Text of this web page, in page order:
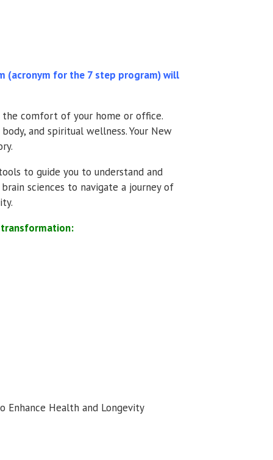
(acronym for the 7 step program) will
comfort of your home or office.
and spiritual wellness. Your New
to guide you to understand and
sciences to navigate a journey of
transformation:
Enhance Health and Longevity